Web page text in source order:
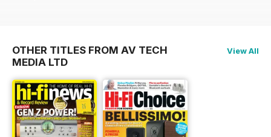
OTHER TITLES FROM AV TECH
MEDIA LTD
View All